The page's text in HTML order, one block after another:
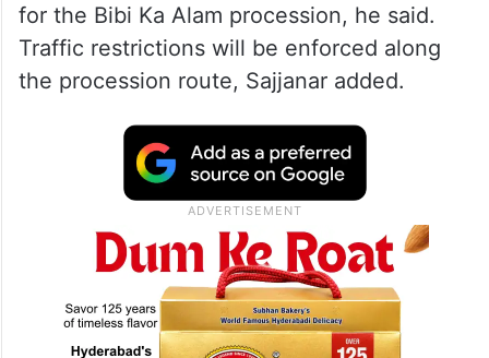
for the Bibi Ka Alam procession, he said.
Traffic restrictions will be enforced along
the procession route, Sajjanar added.